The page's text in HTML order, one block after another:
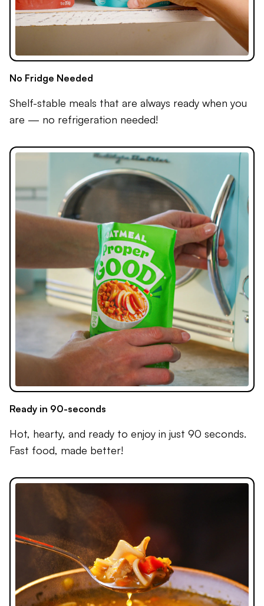
No Fridge Needed
Shelf-stable meals that are always ready when you
are — no refrigeration needed!
Ready in 90-seconds
Hot, hearty, and ready to enjoy in just 90 seconds.
Fast food, made better!